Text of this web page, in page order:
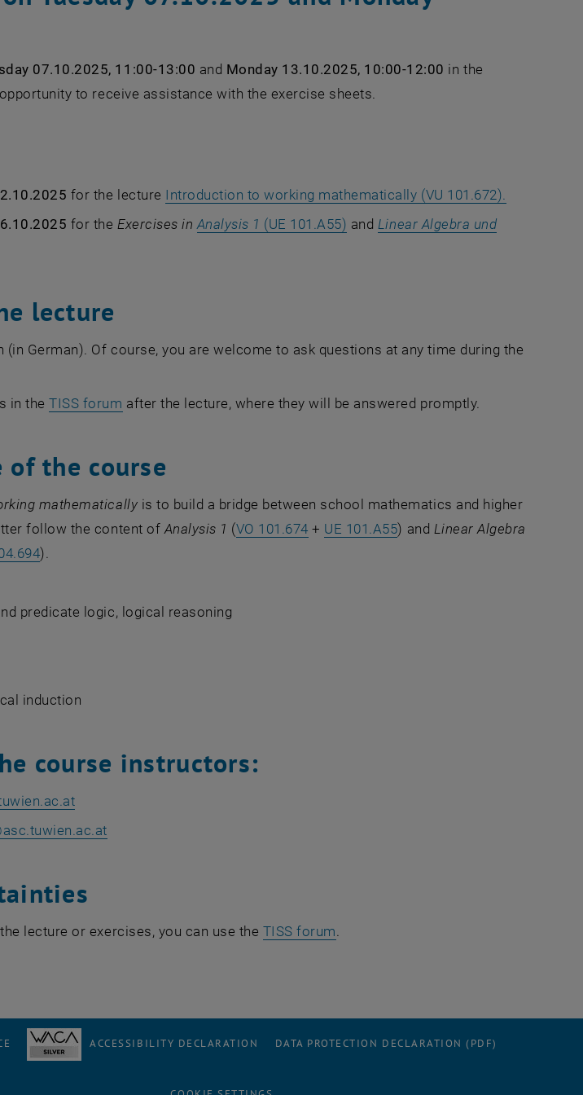
07.10.2025, 11:00-13:00 and Monday 13.10.2025, 10:00-12:00 in the
to receive assistance with the exercise sheets.
for the lecture Introduction to working mathematically (VU 101.672).
for theExercises inAnalysis 1 (UE 101.A55) and Linear Algebra und
lecture
German). Of course, you are welcome to ask questions at any time during the
in theTISS forum after the lecture, where they will be answered promptly.
the course
mathematically is to build a bridge between school mathematics and higher
follow the content ofAnalysis 1 (VO 101.674 + UE 101.A55) and Linear Algebra
).
predicate logic, logical reasoning
induction
course instructors:
lecture or exercises, you can use the TISS forum.
ACCESSIBILITY DECLARATION DATA PROTECTION DECLARATION (PDF)